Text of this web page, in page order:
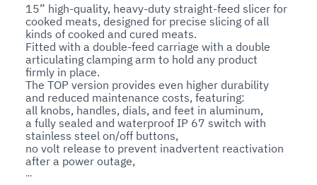
15” high-quality, heavy-duty straight-feed slicer for
cooked meats, designed for precise slicing of all
kinds of cooked and cured meats.
Fitted with a double-feed carriage with a double
articulating clamping arm to hold any product
firmly in place.
The TOP version provides even higher durability
and reduced maintenance costs, featuring:
all knobs, handles, dials, and feet in aluminum,
a fully sealed and waterproof IP 67 switch with
stainless steel on/off buttons,
no volt release to prevent inadvertent reactivation
after a power outage,
and a complete stainless steel drive shaft